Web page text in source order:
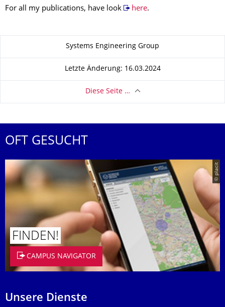
For all my publications, have look here.
Zu dieser SeiteSystems Engineering Group
Letzte Änderung: 16.03.2024
Diese Seite …
OFT GESUCHT
© placit
FINDEN!
CAMPUS NAVIGATOR
Unsere Dienste